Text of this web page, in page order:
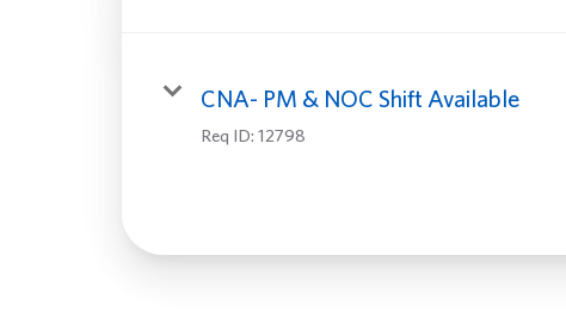
CNA- PM & NOC Shift Available
Req ID: 12798